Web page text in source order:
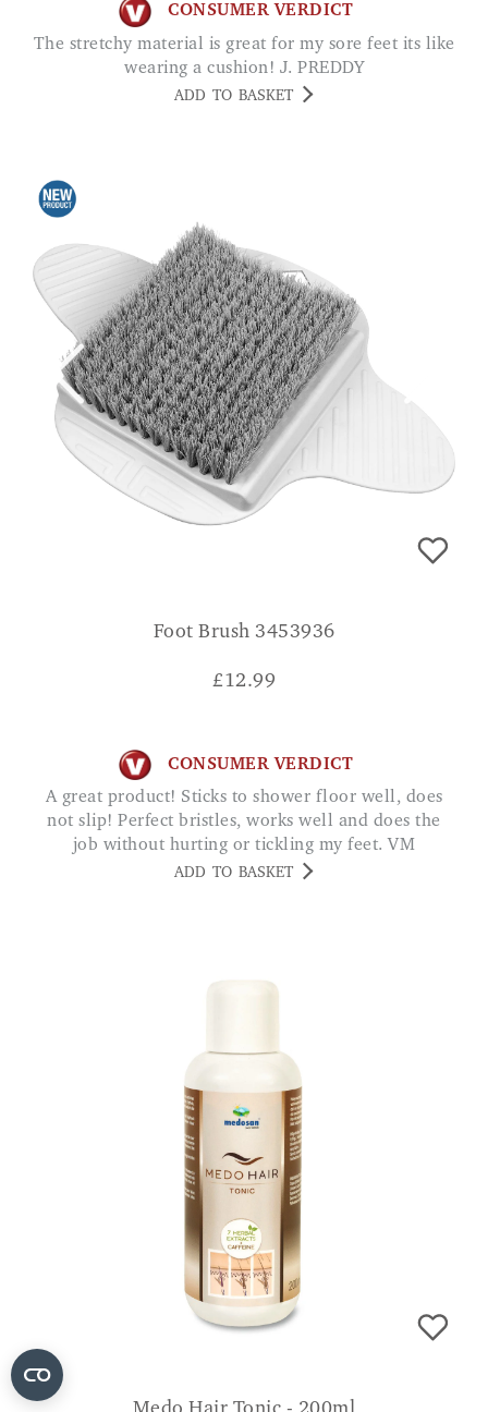
CONSUMER VERDICT
The stretchy material is great for my sore feet its like
wearing a cushion! J. PREDDY
ADD TO BASKET
Foot Brush 3453936
£12.99
CONSUMER VERDICT
A great product! Sticks to shower floor well, does
not slip! Perfect bristles, works well and does the
job without hurting or tickling my feet. VM
ADD TO BASKET